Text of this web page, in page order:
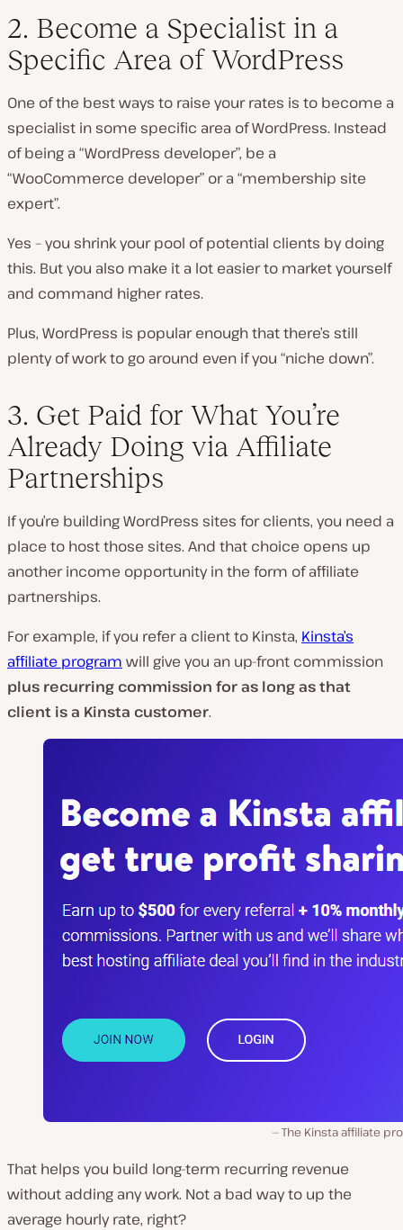
2. Become a Specialist in a
Specific Area of WordPress
One of the best ways to raise your rates is to become a
specialist in some specific area of WordPress. Instead
of being a “WordPress developer”, be a
“WooCommerce developer” or a “membership site
expert”.
Yes – you shrink your pool of potential clients by doing
this. But you also make it a lot easier to market yourself
and command higher rates.
Plus, WordPress is popular enough that there’s still
plenty of work to go around even if you “niche down”.
3. Get Paid for What You’re
Already Doing via Affiliate
Partnerships
If you’re building WordPress sites for clients, you need a
place to host those sites. And that choice opens up
another income opportunity in the form of affiliate
partnerships.
For example, if you refer a client to Kinsta, Kinsta’s
affiliate program will give you an up-front commission
plus recurring commission for as long as that
client is a Kinsta customer.
The Kinsta affiliate
That helps you build long-term recurring revenue
without adding any work. Not a bad way to up the
average hourly rate, right?